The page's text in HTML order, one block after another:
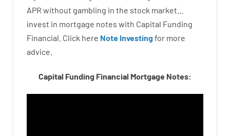
APR without gambling in the stock market…
invest in mortgage notes with Capital Funding
Financial. Click here Note Investingfor more
advice.
Capital Funding Financial Mortgage Notes: